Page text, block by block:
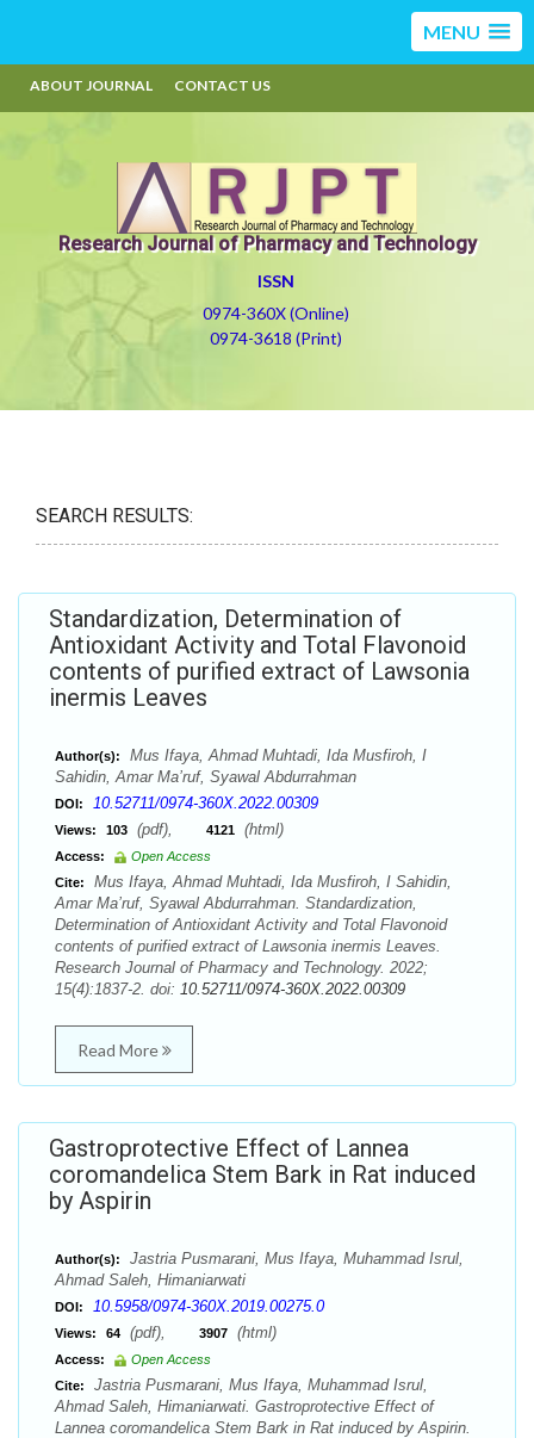
MENU
ABOUT JOURNAL CONTACT US
Research Journal of Pharmacy and Technology
ISSN
0974-360X (Online)
0974-3618 (Print)
SEARCH RESULTS:
Standardization, Determination of
Antioxidant Activity and Total Flavonoid
contents of purified extract of Lawsonia
inermis Leaves
Author(s):
Mus Ifaya, Ahmad Muhtadi, Ida Musfiroh, I
Sahidin, Amar Ma’ruf, Syawal Abdurrahman
DOI: 10.52711/0974-360X.2022.00309
Views: 103 (pdf), 4121 (html)
Access:
Open Access
Cite:
Mus Ifaya, Ahmad Muhtadi, Ida Musfiroh, I Sahidin,
Amar Ma’ruf, Syawal Abdurrahman. Standardization,
Determination of Antioxidant Activity and Total Flavonoid
contents of purified extract of Lawsonia inermis Leaves.
Research Journal of Pharmacy and Technology. 2022;
15(4):1837-2. doi: 10.52711/0974-360X.2022.00309
Read More
Gastroprotective Effect of Lannea
coromandelica Stem Bark in Rat induced
by Aspirin
Author(s):
Jastria Pusmarani, Mus Ifaya, Muhammad Isrul,
Ahmad Saleh, Himaniarwati
DOI: 10.5958/0974-360X.2019.00275.0
Views: 64 (pdf), 3907 (html)
Access:
Open Access
Cite:
Jastria Pusmarani, Mus Ifaya, Muhammad Isrul,
Ahmad Saleh, Himaniarwati. Gastroprotective Effect of
Lannea coromandelica Stem Bark in Rat induced by Aspirin.